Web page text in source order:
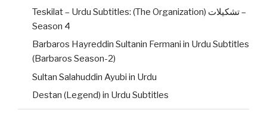
Teskilat – Urdu Subtitles: (The Organization) تشکیلات –
Season 4
Barbaros Hayreddin Sultanin Fermani in Urdu Subtitles
(Barbaros Season-2)
Sultan Salahuddin Ayubi in Urdu
Destan (Legend) in Urdu Subtitles